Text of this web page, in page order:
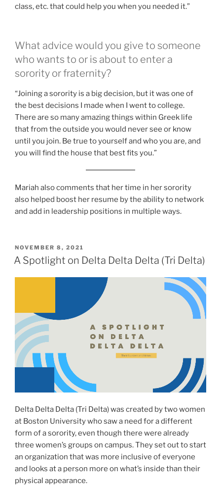
class, etc. that could help you when you needed it.”
What advice would you give to someone
who wants to or is about to enter a
sorority or fraternity?
“Joining a sorority is a big decision, but it was one of
the best decisions I made when I went to college.
There are so many amazing things within Greek life
that from the outside you would never see or know
until you join. Be true to yourself and who you are, and
you will find the house that best fits you.”
Mariah also comments that her time in her sorority
also helped boost her resume by the ability to network
and add in leadership positions in multiple ways.
POSTED
ON
NOVEMBER 8, 2021
A Spotlight on Delta Delta Delta (Tri Delta)
Delta Delta Delta (Tri Delta) was created by two women
at Boston University who saw a need for a different
form of a sorority, even though there were already
three women’s groups on campus. They set out to start
an organization that was more inclusive of everyone
and looks at a person more on what’s inside than their
physical appearance.